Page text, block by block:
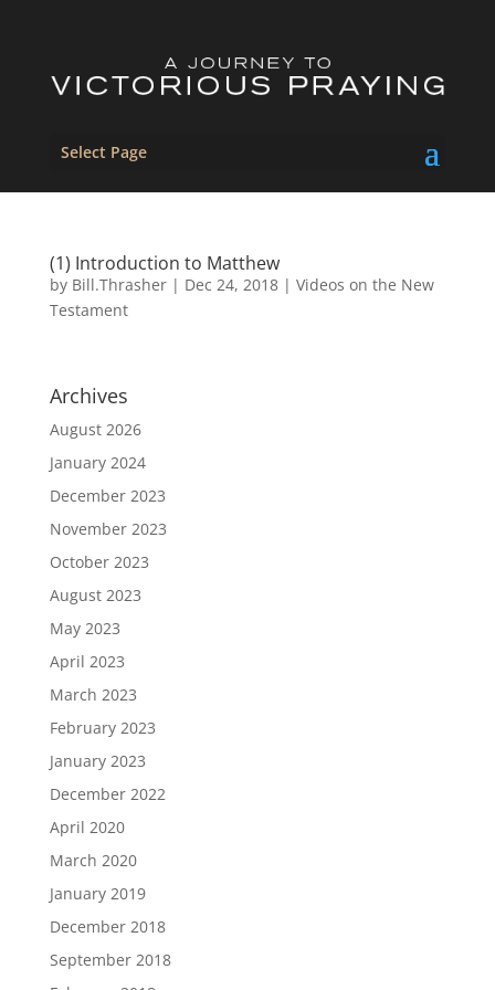
Select Page
(1) Introduction to Matthew
by Bill.Thrasher| Dec 24, 2018| Videos on the New
Testament
Archives
August 2026
January 2024
December 2023
November 2023
October 2023
August 2023
May 2023
April 2023
March 2023
February 2023
January 2023
December 2022
April 2020
March 2020
January 2019
December 2018
September 2018